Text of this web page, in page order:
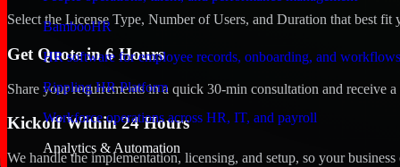
BambooHR
HR software for employee records, onboarding, and workflows
Rippling HR Platform
Workforce operations across HR, IT, and payroll
Analytics & Automation
Select the License Type, Number of Users, and Duration that best fit
Get Quote in 6 Hours
Share your requirements in a quick 30-min consultation and receive
Kickoff Within 24 Hours
We handle the implementation, licensing, and setup, so your